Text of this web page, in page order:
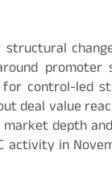
structural
control-led
deal value
market depth
activity in